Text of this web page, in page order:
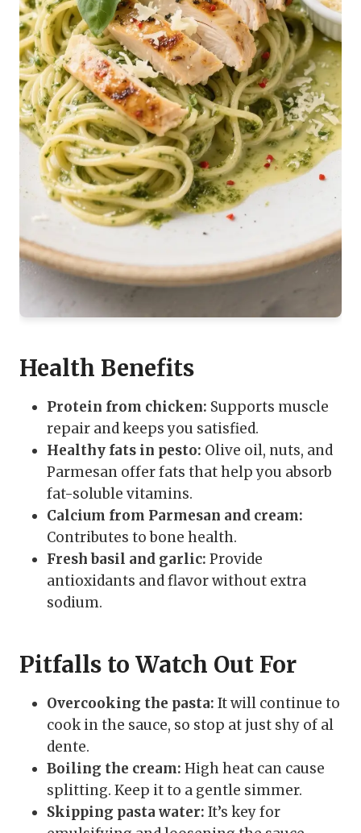
Health Benefits
Protein from chicken: Supports muscle
repair and keeps you satisfied.
Healthy fats in pesto: Olive oil, nuts, and
Parmesan offer fats that help you absorb
fat-soluble vitamins.
Calcium from Parmesan and cream:
Contributes to bone health.
Fresh basil and garlic: Provide
antioxidants and flavor without extra
sodium.
Pitfalls to Watch Out For
Overcooking the pasta: It will continue to
cook in the sauce, so stop at just shy of al
dente.
Boiling the cream: High heat can cause
splitting. Keep it to a gentle simmer.
Skipping pasta water: It’s key for